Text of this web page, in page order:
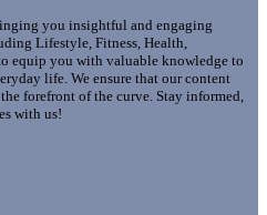
you insightful and engaging
Lifestyle, Fitness, Health,
equip you with valuable knowledge to
life. We ensure that our content
forefront of the curve. Stay informed,
with us!